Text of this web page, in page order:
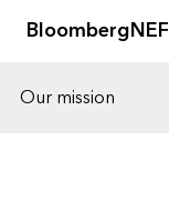
BloombergNEF
Our mission